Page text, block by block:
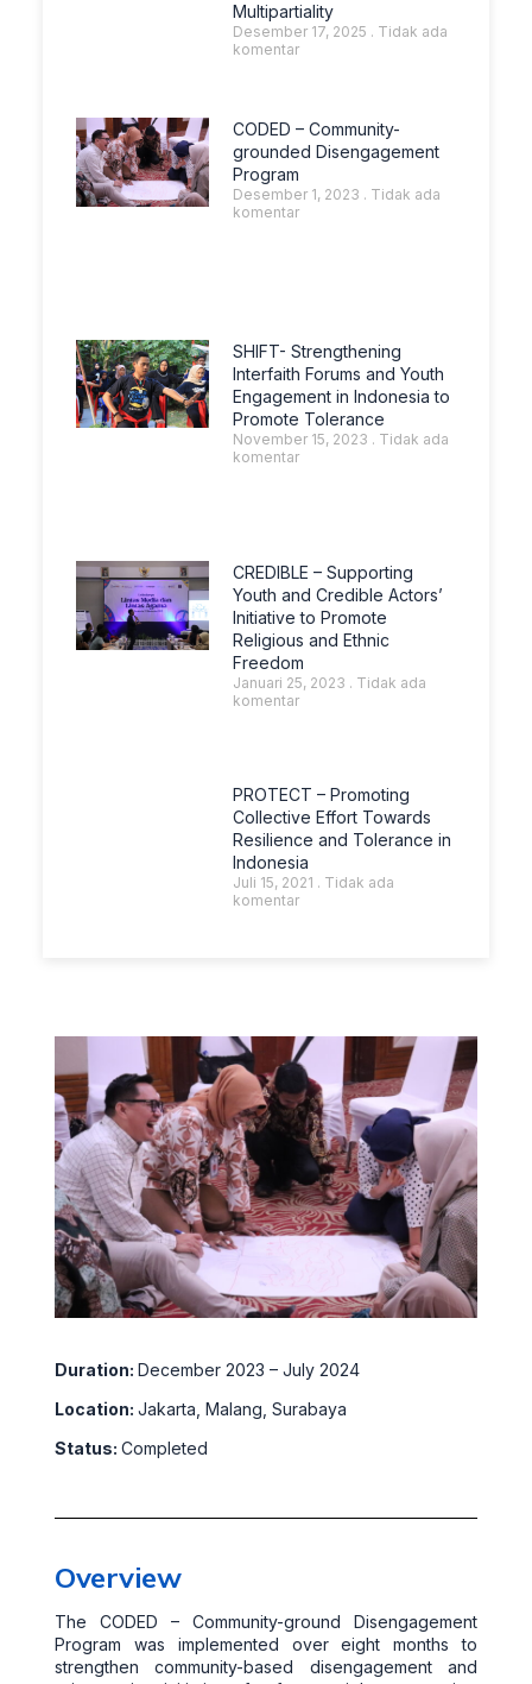
Duration: December 2023 – July 2024
Location: Jakarta, Malang, Surabaya
Status: Completed
Overview
The CODED – Community-ground Disengagement
Program was implemented over eight months to
strengthen community-based disengagement and
Multipartiality
Desember 17, 2025
Tidak ada
komentar
CODED – Community-
grounded Disengagement
Program
Desember 1, 2023
Tidak ada
komentar
SHIFT- Strengthening
Interfaith Forums and Youth
Engagement in Indonesia to
Promote Tolerance
November 15, 2023
Tidak ada
komentar
CREDIBLE – Supporting
Youth and Credible Actors’
Initiative to Promote
Religious and Ethnic
Freedom
Januari 25, 2023
Tidak ada
komentar
PROTECT – Promoting
Collective Effort Towards
Resilience and Tolerance in
Indonesia
Juli 15, 2021
Tidak ada
komentar